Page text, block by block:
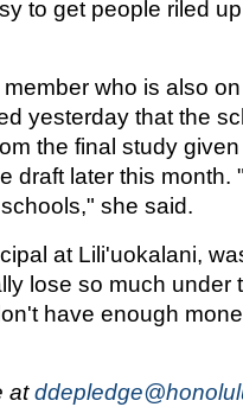
to get people riled
who is also
yesterday that the
the final study
draft later this month.
she said.
at Lili'uokalani,
lose so much under
have enough
at